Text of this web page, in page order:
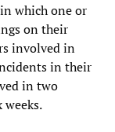
which one or
on their
involved in
in their
in two